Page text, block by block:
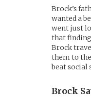
Brock’s
wanted a
went just
that
Brock
them to
beat social
Brock